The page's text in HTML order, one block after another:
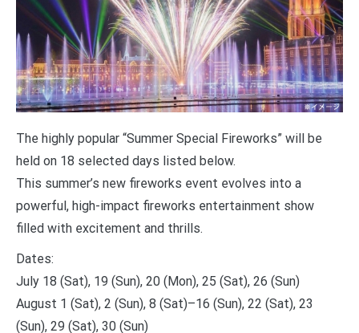
The highly popular “Summer Special Fireworks” will be
held on 18 selected days listed below.
This summer’s new fireworks event evolves into a
powerful, high-impact fireworks entertainment show
filled with excitement and thrills.
Dates:
July 18 (Sat), 19 (Sun), 20 (Mon), 25 (Sat), 26 (Sun)
August 1 (Sat), 2 (Sun), 8 (Sat)–16 (Sun), 22 (Sat), 23
(Sun), 29 (Sat), 30 (Sun)